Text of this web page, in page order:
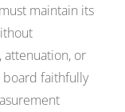
maintain its
attenuation, or
board faithfully